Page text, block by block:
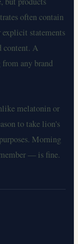
often contain
statements
content. A
any brand
melatonin or
to take lion's
Morning
— is fine.